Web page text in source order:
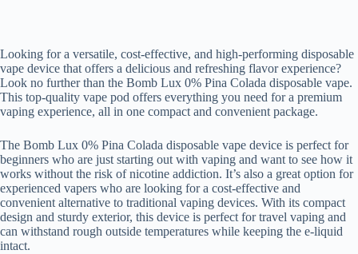
Looking for a versatile, cost-effective, and high-performing disposable
vape device that offers a delicious and refreshing flavor experience?
Look no further than the Bomb Lux 0% Pina Colada disposable vape.
This top-quality vape pod offers everything you need for a premium
vaping experience, all in one compact and convenient package.
The Bomb Lux 0% Pina Colada disposable vape device is perfect for
beginners who are just starting out with vaping and want to see how it
works without the risk of nicotine addiction. It’s also a great option for
experienced vapers who are looking for a cost-effective and
convenient alternative to traditional vaping devices. With its compact
design and sturdy exterior, this device is perfect for travel vaping and
can withstand rough outside temperatures while keeping the e-liquid
intact.